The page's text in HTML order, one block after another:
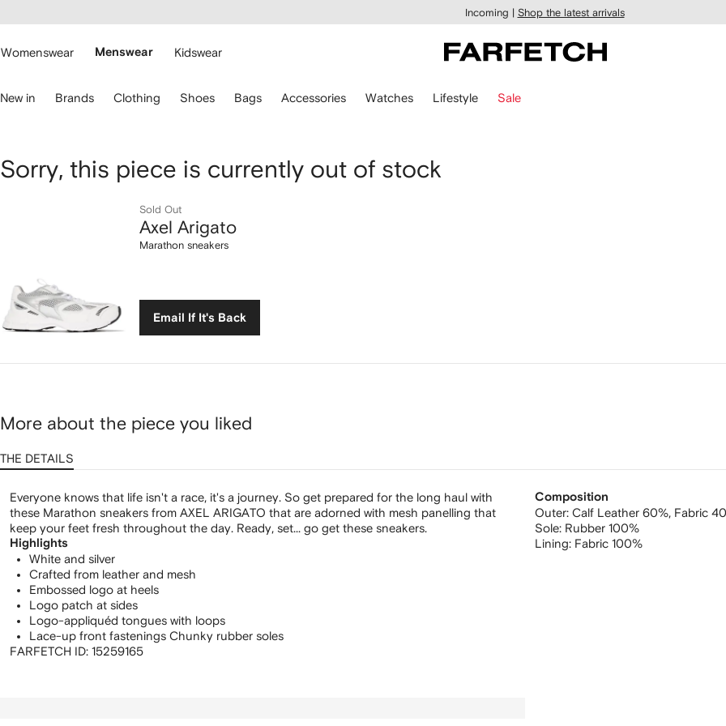
main
Incoming | Shop the latest arrivals
Womenswear Menswear Kidswear
New in Brands Clothing Shoes Bags Accessories Watches Lifestyle Sale
Axel
Sorry, this piece is currently out of stock
Sold Out
Axel Arigato
Marathon sneakers
Email If It's Back
More about the piece you liked
THE DETAILS
Everyone knows that life isn't a race, it's a journey. So get prepared for the long haul with
these Marathon sneakers from AXEL ARIGATO that are adorned with mesh panelling that
keep your feet fresh throughout the day. Ready, set... go get these sneakers.
Highlights
White and silver
Crafted from leather and mesh
Embossed logo at heels
Logo patch at sides
Logo-appliquéd tongues with loops
Lace-up front fastenings Chunky rubber soles
FARFETCH ID: 15259165
Composition
Outer: Calf Leather 60%, Fabric
Sole: Rubber 100%
Lining: Fabric 100%